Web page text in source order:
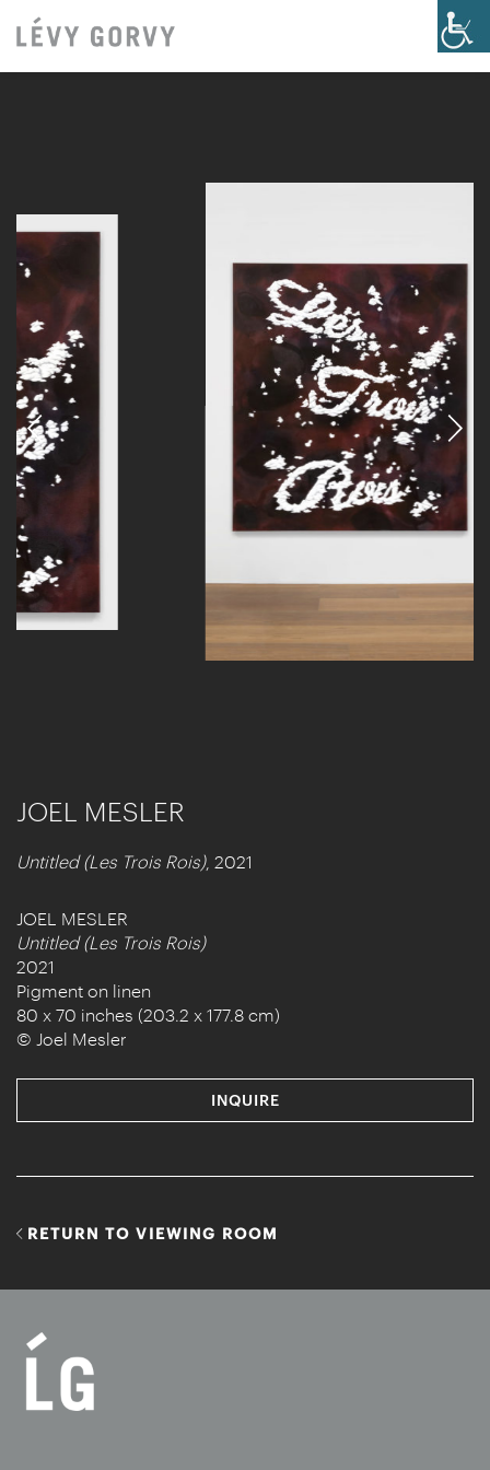
JOEL MESLER
Untitled (Les Trois Rois), 2021
JOEL MESLER
Untitled (Les Trois Rois)
2021
Pigment on linen
80 x 70 inches (203.2 x 177.8 cm)
© Joel Mesler
INQUIRE
RETURN TO VIEWING ROOM